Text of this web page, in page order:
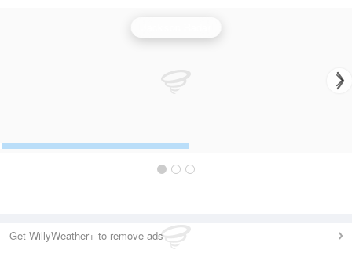
Get WillyWeather+ to remove ads